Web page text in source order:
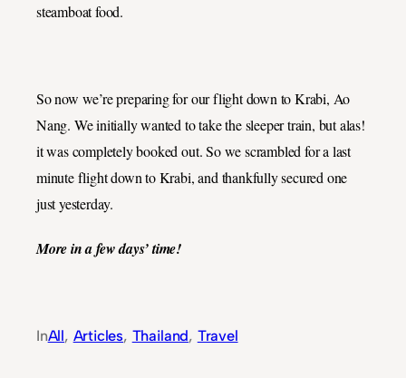
steamboat food.
So now we’re preparing for our flight down to Krabi, Ao
Nang. We initially wanted to take the sleeper train, but alas!
it was completely booked out. So we scrambled for a last
minute flight down to Krabi, and thankfully secured one
just yesterday.
More in a few days’ time!
InAll, Articles, Thailand, Travel